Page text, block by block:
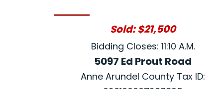
Sold: $21,500
Bidding Closes: 11:10 A.M.
5097 Ed Prout Road
Anne Arundel County Tax ID: